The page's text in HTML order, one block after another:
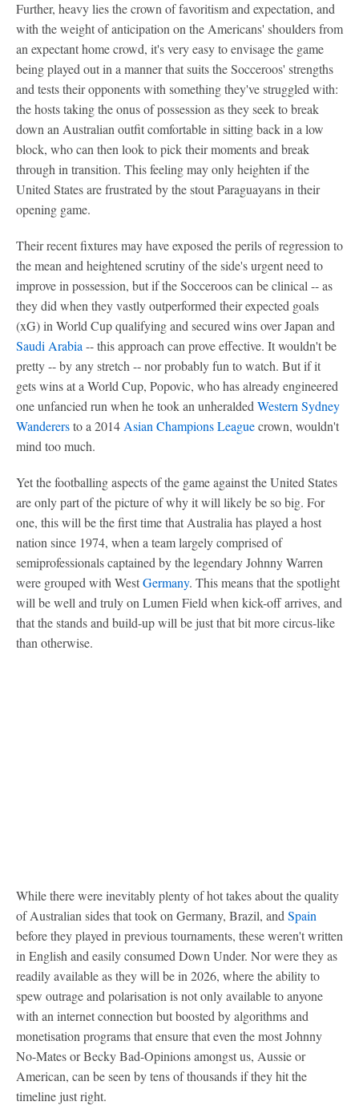
Further, heavy lies the crown of favoritism and expectation, and
with the weight of anticipation on the Americans' shoulders from
an expectant home crowd, it's very easy to envisage the game
being played out in a manner that suits the Socceroos' strengths
and tests their opponents with something they've struggled with:
the hosts taking the onus of possession as they seek to break
down an Australian outfit comfortable in sitting back in a low
block, who can then look to pick their moments and break
through in transition. This feeling may only heighten if the
United States are frustrated by the stout Paraguayans in their
opening game.
Their recent fixtures may have exposed the perils of regression to
the mean and heightened scrutiny of the side's urgent need to
improve in possession, but if the Socceroos can be clinical -- as
they did when they vastly outperformed their expected goals
(xG) in World Cup qualifying and secured wins over Japan and
Saudi Arabia -- this approach can prove effective. It wouldn't be
pretty -- by any stretch -- nor probably fun to watch. But if it
gets wins at a World Cup, Popovic, who has already engineered
one unfancied run when he took an unheralded Western Sydney
Wanderersto a 2014 Asian Champions Leaguecrown, wouldn't
mind too much.
Yet the footballing aspects of the game against the United States
are only part of the picture of why it will likely be so big. For
one, this will be the first time that Australia has played a host
nation since 1974, when a team largely comprised of
semiprofessionals captained by the legendary Johnny Warren
were grouped with WestGermany. This means that the spotlight
will be well and truly on Lumen Field when kick-off arrives, and
that the stands and build-up will be just that bit more circus-like
than otherwise.
While there were inevitably plenty of hot takes about the quality
of Australian sides that took on Germany, Brazil, and Spain
before they played in previous tournaments, these weren't written
in English and easily consumed Down Under. Nor were they as
readily available as they will be in 2026, where the ability to
spew outrage and polarisation is not only available to anyone
with an internet connection but boosted by algorithms and
monetisation programs that ensure that even the most Johnny
No-Mates or Becky Bad-Opinions amongst us, Aussie or
American, can be seen by tens of thousands if they hit the
timeline just right.